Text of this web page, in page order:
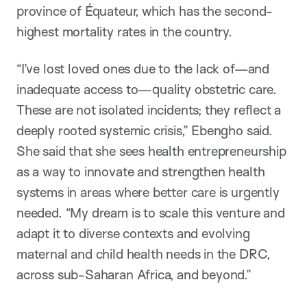
province of Équateur, which has the second-
highest mortality rates in the country.
“I’ve lost loved ones due to the lack of—and
inadequate access to—quality obstetric care.
These are not isolated incidents; they reflect a
deeply rooted systemic crisis,” Ebengho said.
She said that she sees health entrepreneurship
as a way to innovate and strengthen health
systems in areas where better care is urgently
needed. “My dream is to scale this venture and
adapt it to diverse contexts and evolving
maternal and child health needs in the DRC,
across sub-Saharan Africa, and beyond.”